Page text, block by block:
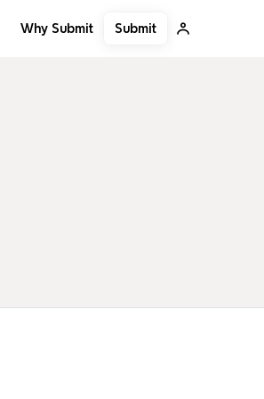
Why Submit Submit